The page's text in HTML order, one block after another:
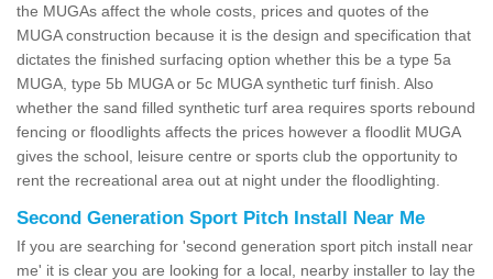
the MUGAs affect the whole costs, prices and quotes of the
MUGA construction because it is the design and specification that
dictates the finished surfacing option whether this be a type 5a
MUGA, type 5b MUGA or 5c MUGA synthetic turf finish. Also
whether the sand filled synthetic turf area requires sports rebound
fencing or floodlights affects the prices however a floodlit MUGA
gives the school, leisure centre or sports club the opportunity to
rent the recreational area out at night under the floodlighting.
Second Generation Sport Pitch Install Near Me
If you are searching for 'second generation sport pitch install near
me' it is clear you are looking for a local, nearby installer to lay the